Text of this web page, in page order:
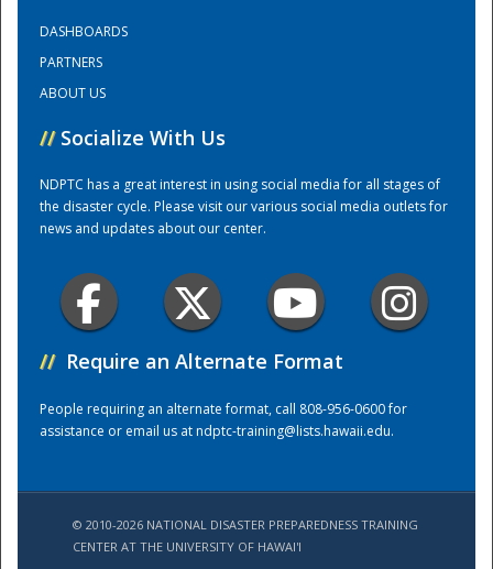
Training Center
DASHBOARDS
PARTNERS
ABOUT US
// Socialize With Us
NDPTC has a great interest in using social media for all stages of
the disaster cycle. Please visit our various social media outlets for
news and updates about our center.
// Require an Alternate Format
People requiring an alternate format, call 808-956-0600 for
assistance or email us atndptc-training@lists.hawaii.edu.
© 2010-2026 NATIONAL DISASTER PREPAREDNESS TRAINING
CENTER AT THE UNIVERSITY OF HAWAI'I